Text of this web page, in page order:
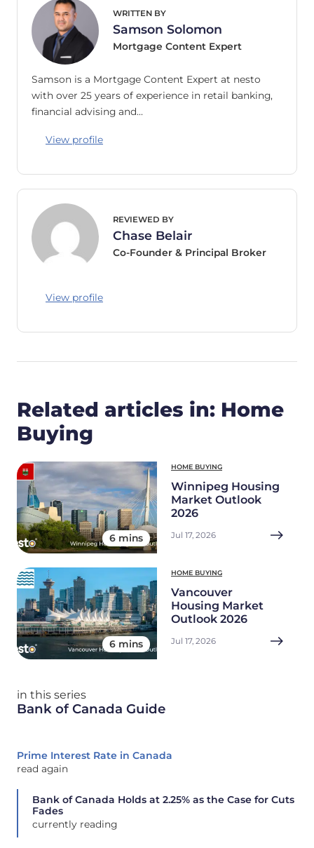
WRITTEN BY
Samson Solomon
Mortgage Content Expert
Samson is a Mortgage Content Expert at nesto
with over 25 years of experience in retail banking,
financial advising and…
View profile
REVIEWED BY
Chase Belair
Co-Founder & Principal Broker
View profile
Related articles in: Home
Buying
6 mins
HOME BUYING
Winnipeg Housing
Market Outlook
2026
Jul 17, 2026
6 mins
HOME BUYING
Vancouver
Housing Market
Outlook 2026
Jul 17, 2026
in this series
Bank of Canada Guide
Prime Interest Rate in Canada
read again
Bank of Canada Holds at 2.25% as the Case for Cuts
Fades
currently reading